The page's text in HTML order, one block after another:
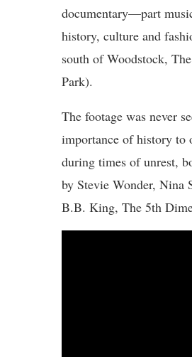
documentary—part
history, culture and
south of Woodstock,
Park).
The footage was never
importance of history to
during times of unrest,
by Stevie Wonder, Nina
B.B. King, The 5th